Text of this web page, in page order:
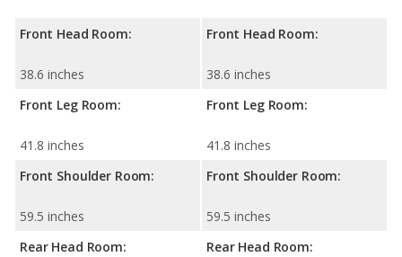
Front Head Room:
38.6 inches
Front Leg Room:
41.8 inches
Front Shoulder Room:
59.5 inches
Rear Head Room:
Front Head Room:
38.6 inches
Front Leg Room:
41.8 inches
Front Shoulder Room:
59.5 inches
Rear Head Room: